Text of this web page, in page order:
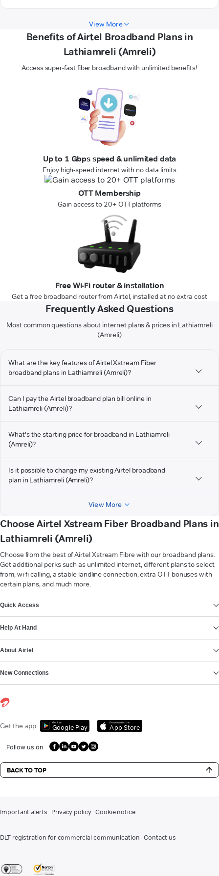
View More
Benefits of Airtel Broadband Plans in
Lathiamreli (Amreli)
Access super-fast fiber broadband with unlimited benefits!
Up to 1 Gbps speed & unlimited data
Enjoy high-speed internet with no data limits
OTT Membership
Gain access to 20+ OTT platforms
Free Wi-Fi router & installation
Get a free broadband router from Airtel, installed at no extra cost
Frequently Asked Questions
Most common questions about internet plans & prices in Lathiamreli
(Amreli)
What are the key features of Airtel Xstream Fiber
broadband plans in Lathiamreli (Amreli)?
Can I pay the Airtel broadband plan bill online in
Lathiamreli (Amreli)?
What's the starting price for broadband in Lathiamreli
(Amreli)?
Is it possible to change my existing Airtel broadband
plan in Lathiamreli (Amreli)?
View More
Choose Airtel Xstream Fiber Broadband Plans in
Lathiamreli (Amreli)
Choose from the best of Airtel Xstream Fibre with our broadband plans.
Get additional perks such as unlimited internet, different plans to select
from, wi-fi calling, a stable landline connection, extra OTT bonuses with
certain plans, and much more.
Quick Access
Help At Hand
About Airtel
New Connections
Get the app Get it on
Google Play
Download on the
App Store
Follow us on
BACK TO TOP
Important alerts Privacy policy Cookie notice
DLT registration for commercial communication Contact us